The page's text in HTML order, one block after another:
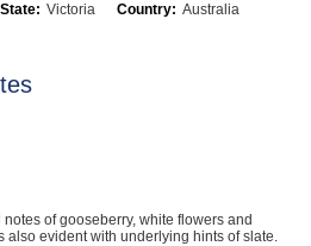
State: Victoria Country: Australia
of gooseberry, white flowers and
also evident with underlying hints of slate.